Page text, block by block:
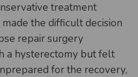
treatment
the difficult decision
repair surgery
a hysterectomy but felt
for the recovery,